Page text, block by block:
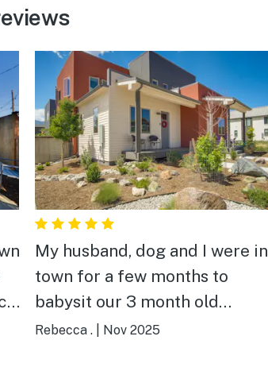
My husband, dog and I were in
town for a few months to
babysit our 3 month old
granddaughter. This place was
Rebecca . Nov 2025